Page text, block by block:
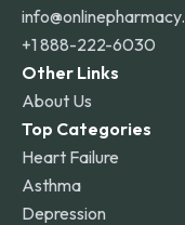
+1 888-222-6030
Other Links
About Us
Top Categories
Heart Failure
Asthma
Depression